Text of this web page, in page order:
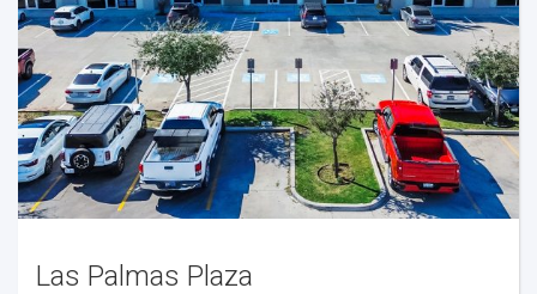
Las Palmas Plaza